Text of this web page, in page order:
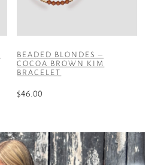
on
product
page
BEADED BLONDES –
COCOA BROWN KIM
BRACELET
$46.00